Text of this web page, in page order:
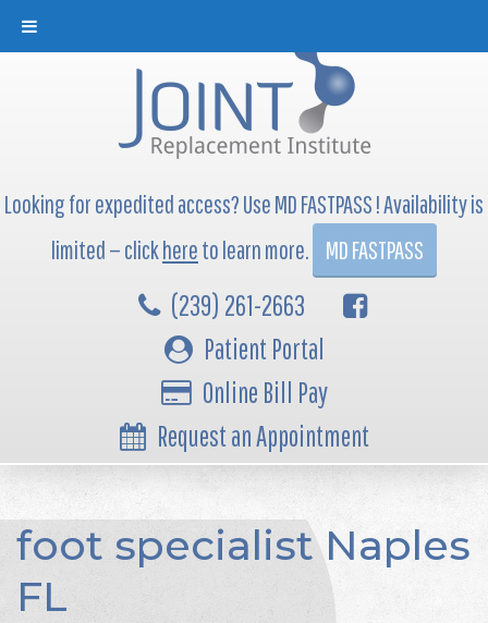
Looking for expedited access? Use MD FASTPASS ! Availability is
limited — clickhereto learn more. MD FASTPASS
(239) 261-2663
Patient Portal
Online Bill Pay
Request an Appointment
foot specialist Naples
FL